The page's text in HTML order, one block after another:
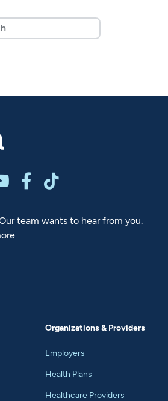
 
team wants to hear from you.
Organizations & Providers
Employers
Health Plans
Healthcare Providers